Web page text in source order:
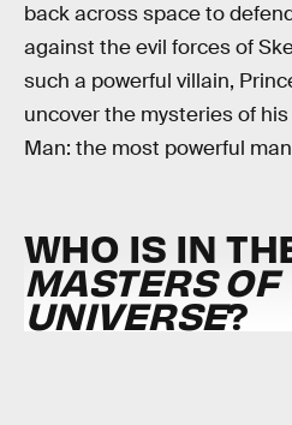
back across space to
against the evil forces of
such a powerful villain,
uncover the mysteries of
Man: the most powerful
WHO IS IN
MASTERS OF
UNIVERSE?